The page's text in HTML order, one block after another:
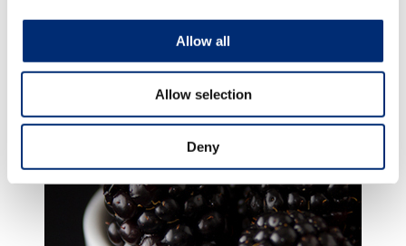
Allow all
Allow selection
Deny